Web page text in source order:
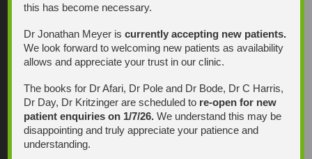
this has become necessary.
Dr Jonathan Meyer iscurrently accepting new patients.
We look forward to welcoming new patients as availability
allows and appreciate your trust in our clinic.
The books for Dr Afari, Dr Pole and Dr Bode, Dr C Harris,
Dr Day, Dr Kritzinger are scheduled to re-open for new
patient enquiries on 1/7/26. We understand this may be
disappointing and truly appreciate your patience and
understanding.